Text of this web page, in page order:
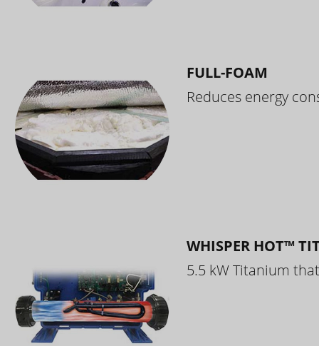
FULL-FOAM
Reduces energy
WHISPER HOT™
5.5 kW Titanium